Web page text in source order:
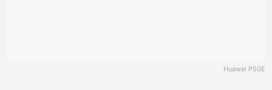
Huawei P50E